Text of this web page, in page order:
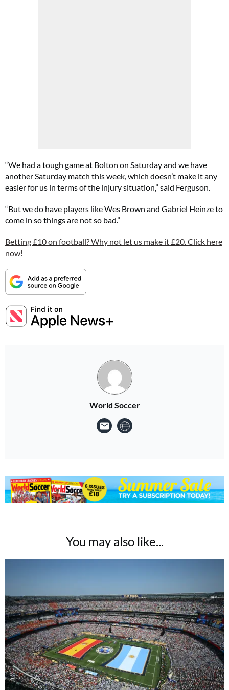
“We had a tough game at Bolton on Saturday and we have
another Saturday match this week, which doesn’t make it any
easier for us in terms of the injury situation,” said Ferguson.
“But we do have players like Wes Brown and Gabriel Heinze to
come in so things are not so bad.”
Betting £10 on football? Why not let us make it £20. Click here
now!
World Soccer
You may also like...